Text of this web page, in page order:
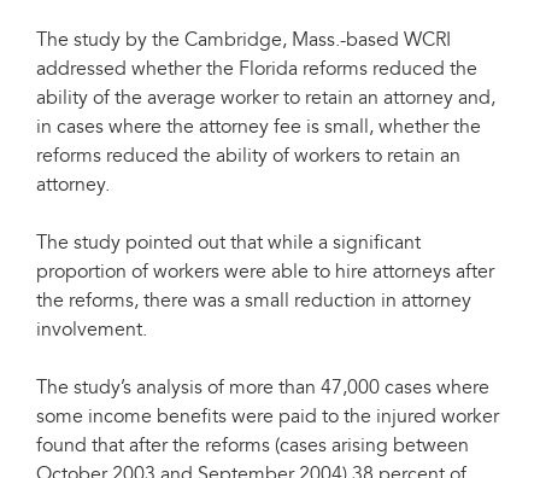
The study by the Cambridge, Mass.-based WCRI
addressed whether the Florida reforms reduced the
ability of the average worker to retain an attorney and,
in cases where the attorney fee is small, whether the
reforms reduced the ability of workers to retain an
attorney.
The study pointed out that while a significant
proportion of workers were able to hire attorneys after
the reforms, there was a small reduction in attorney
involvement.
The study’s analysis of more than 47,000 cases where
some income benefits were paid to the injured worker
found that after the reforms (cases arising between